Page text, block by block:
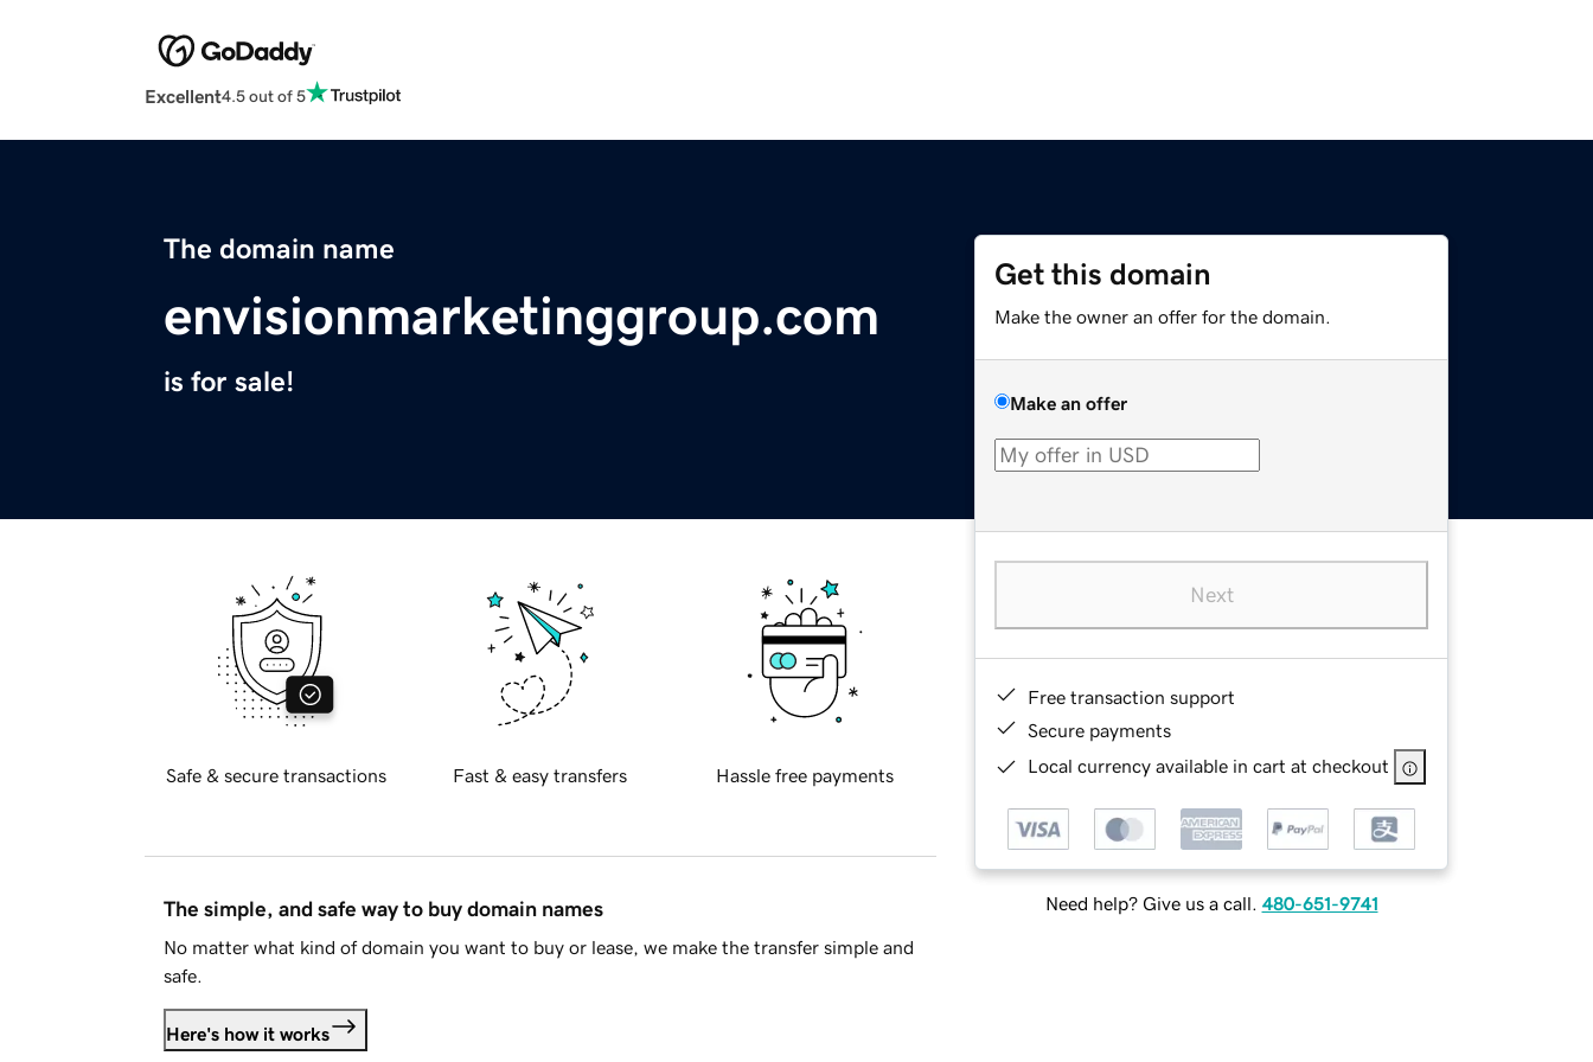
Excellent4.5 out of 5
The domain name
envisionmarketinggroup.com
is for sale!
Get this domain
Make the owner an offer for the domain.
Make an offer
Next
Free transaction support
Secure payments
Local currency available in cart at checkout
Need help? Give us a call. 480-651-9741
Safe & secure transactions Fast & easy transfers Hassle free payments
The simple, and safe way to buy domain names
No matter what kind of domain you want to buy or lease, we make the transfer simple and
safe.
Here's how it works